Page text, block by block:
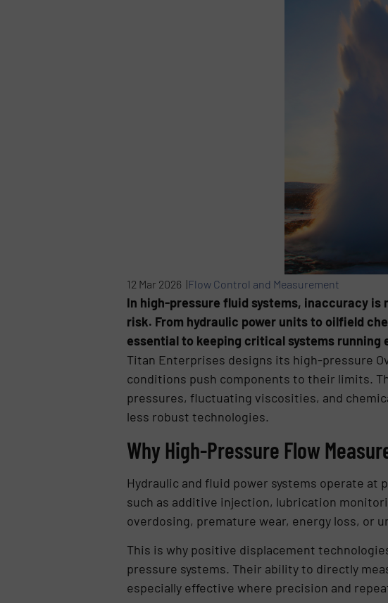
12 Mar 2026 |Flow Control and Measurement
In high-pressure fluid systems, inaccuracy is
risk. From hydraulic power units to oilfield
essential to keeping critical systems running
Titan Enterprises designs its high-pressure
conditions push components to their limits.
pressures, fluctuating viscosities, and
less robust technologies.
Why High-Pressure Flow
Hydraulic and fluid power systems operate
such as additive injection, lubrication
overdosing, premature wear, energy loss, or
This is why positive displacement
pressure systems. Their ability to directly
especially effective where precision and